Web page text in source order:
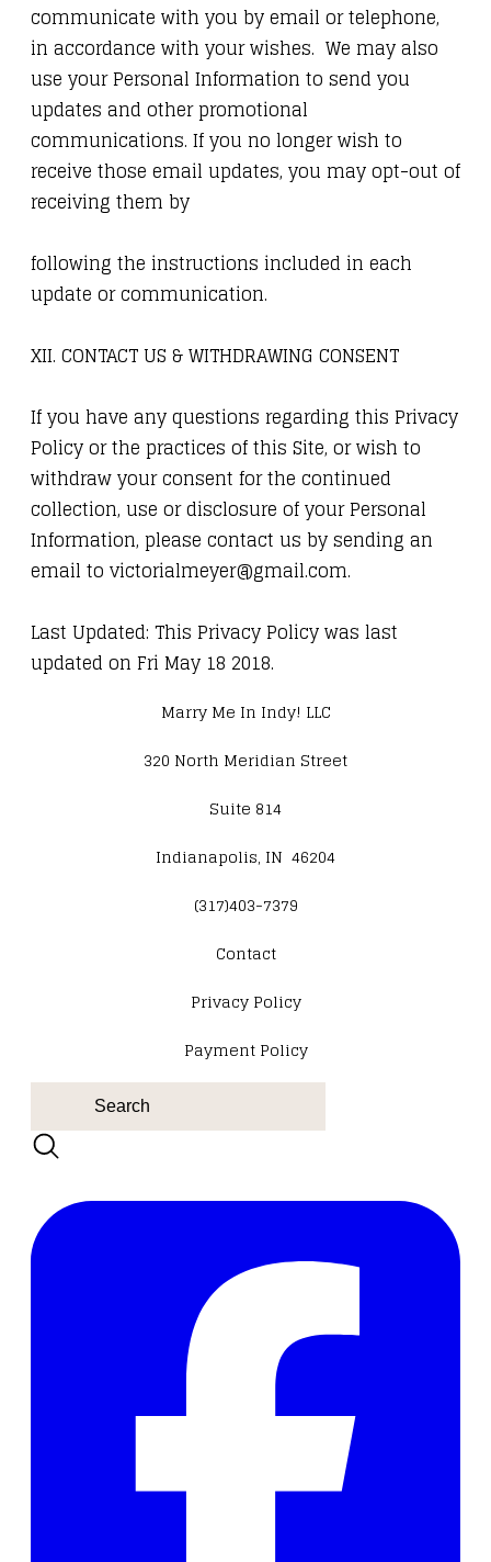
communicate with you by email or telephone,
in accordance with your wishes. We may also
use your Personal Information to send you
updates and other promotional
communications. If you no longer wish to
receive those email updates, you may opt-out of
receiving them by
following the instructions included in each
update or communication.
XII. CONTACT US & WITHDRAWING CONSENT
If you have any questions regarding this Privacy
Policy or the practices of this Site, or wish to
withdraw your consent for the continued
collection, use or disclosure of your Personal
Information, please contact us by sending an
email to victorialmeyer@gmail.com.
Last Updated: This Privacy Policy was last
updated on Fri May 18 2018.
Marry Me In Indy! LLC
320 North Meridian Street
Suite 814
Indianapolis, IN 46204
(317)403-7379
Contact
​Privacy Policy
Payment Policy